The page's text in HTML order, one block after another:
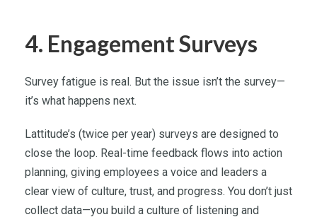
4. Engagement Surveys
Survey fatigue is real. But the issue isn’t the survey—
it’s what happens next.
Lattitude’s (twice per year) surveys are designed to
close the loop. Real-time feedback flows into action
planning, giving employees a voice and leaders a
clear view of culture, trust, and progress. You don’t just
collect data—you build a culture of listening and